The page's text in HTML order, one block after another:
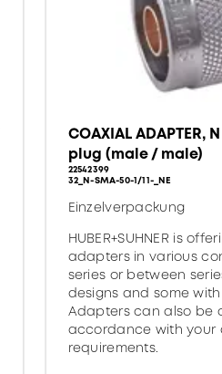
COAXIAL ADAPTER,
plug (male / male)
22542399
32_N-SMA-50-1/11-_NE
Einzelverpackung
HUBER+SUHNER is
adapters in various
series or between
designs and some
Adapters can also be
accordance with your
requirements.